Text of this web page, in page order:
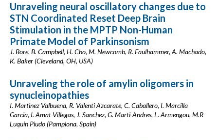
Unraveling neural oscillatory changes due to
STN Coordinated Reset Deep Brain
Stimulation in the MPTP Non-Human
Primate Model of Parkinsonism
J. Bore, B. Campbell, H. Cho, M. Newcomb, R. Faulhammer, A. Machado,
K. Baker (Cleveland, OH, USA)
Unraveling the role of amylin oligomers in
synucleinopathies
I. Martinez Valbuena, R. Valenti Azcarate, C. Caballero, I. Marcilla
Garcia, I. Amat-Villegas, J. Sanchez, G. Marti-Andres, L. Armengou, M.R
Luquin Piudo (Pamplona, Spain)